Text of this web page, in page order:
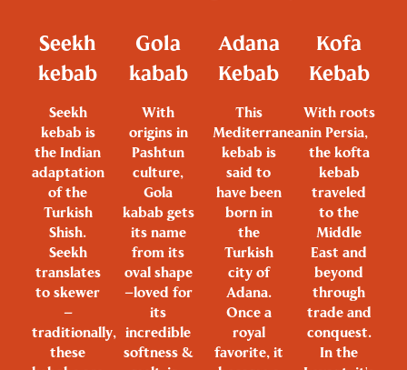
Seekh
kebab
Seekh
kebab is
the Indian
adaptation
of the
Turkish
Shish.
Seekh
translates
to skewer
—
traditionally,
these
Gola
kabab
With
origins in
Pashtun
culture,
Gola
kabab gets
its name
from its
oval shape
—loved for
its
incredible
softness &
Adana
Kebab
This
Mediterranean
kebab is
said to
have been
born in
the
Turkish
city of
Adana.
Once a
royal
favorite, it
Kofa
Kebab
With roots
in Persia,
the kofta
kebab
traveled
to the
Middle
East and
beyond
through
trade and
conquest.
In the